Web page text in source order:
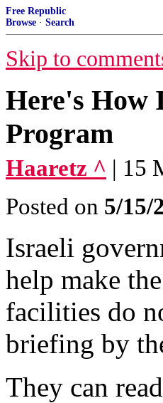
Free Republic
Browse · Search
Skip to
Here's How
Program
Haaretz ^ | 15
Posted on 5/15/
Israeli
help make
facilities do
briefing by
They can